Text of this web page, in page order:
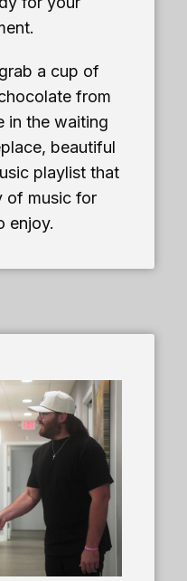
a cup of
from
in the waiting
beautiful
playlist that
of music for
enjoy.